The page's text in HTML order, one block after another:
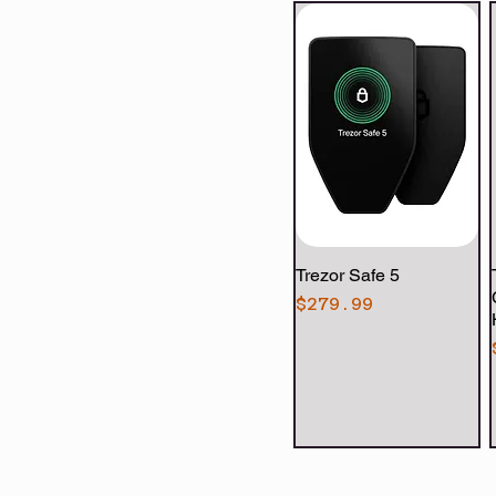
Quick View
Trezor Safe 5
Price
$279.99